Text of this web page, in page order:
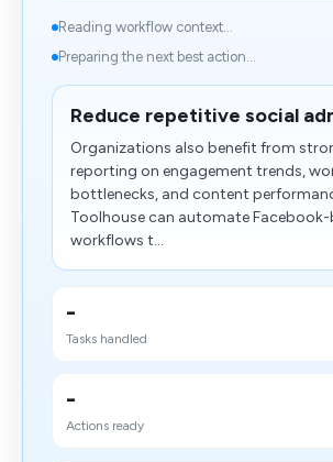
Reading workflow context...
Preparing the next best action...
Reduce repetitive social
Organizations also benefit from
reporting on engagement trends,
bottlenecks, and content
Toolhouse can automate Facebook-
workflows t...
-
Tasks handled
-
Actions ready